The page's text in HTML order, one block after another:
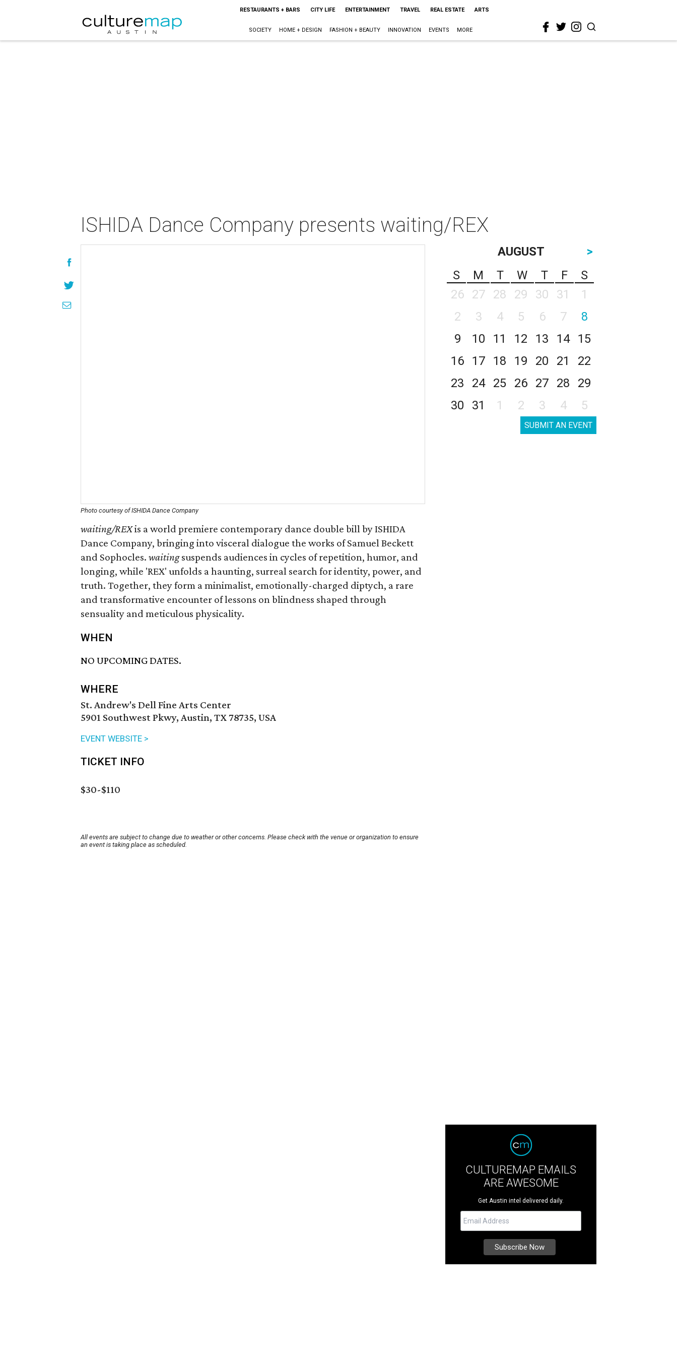
RESTAURANTS + BARS CITY LIFE ENTERTAINMENT TRAVEL REAL ESTATE ARTS
SOCIETY HOME + DESIGN FASHION + BEAUTY INNOVATION EVENTS MORE
ISHIDA Dance Company presents waiting/REX
Photo courtesy of ISHIDA Dance Company
waiting/REXis a world premiere contemporary dance double bill by ISHIDA
Dance Company, bringing into visceral dialogue the works of Samuel Beckett
and Sophocles. waitingsuspends audiences in cycles of repetition, humor, and
longing, while 'REX' unfolds a haunting, surreal search for identity, power, and
truth. Together, they form a minimalist, emotionally-charged diptych, a rare
and transformative encounter of lessons on blindness shaped through
sensuality and meticulous physicality.
WHEN
NO UPCOMING DATES.
WHERE
St. Andrew's Dell Fine Arts Center
5901 Southwest Pkwy, Austin, TX 78735, USA
EVENT WEBSITE >
TICKET INFO
$30-$110
All events are subject to change due to weather or other concerns. Please check with the venue or organization to ensure
an event is taking place as scheduled.
AUGUST
>
S
M T W T F
S
26
27 28 29 30 31
1
2
3 4 5 6 7
8
9
10 11 12 13 14
15
16
17 18 19 20 21
22
23
24 25 26 27 28
29
30
31 1 2 3 4 5
SUBMIT AN EVENT
CULTUREMAP EMAILS
ARE AWESOME
Get Austin intel delivered daily.